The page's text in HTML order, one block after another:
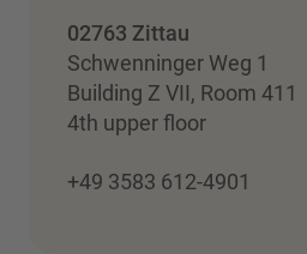
02763 Zittau
Schwenninger Weg 1
Building Z VII, Room 411
4th upper floor
+49 3583 612-4901